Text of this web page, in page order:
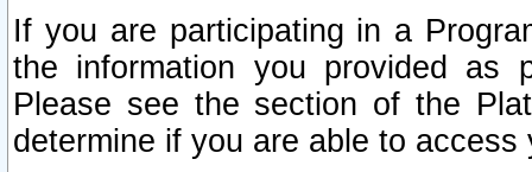
If you are participating in a
the information you provided as
Please see the section of the
determine if you are able to